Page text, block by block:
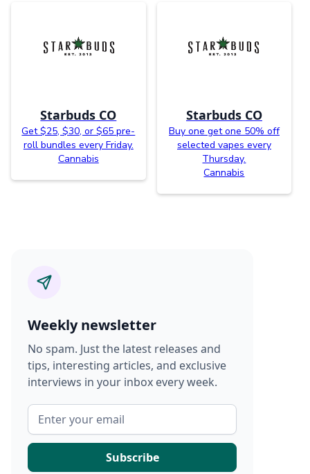
Starbuds CO
Get $25, $30, or $65 pre-
roll bundles every Friday.
Cannabis
Starbuds CO
Buy one get one 50% off
selected vapes every
Thursday.
Cannabis
Weekly newsletter
No spam. Just the latest releases and
tips, interesting articles, and exclusive
interviews in your inbox every week.